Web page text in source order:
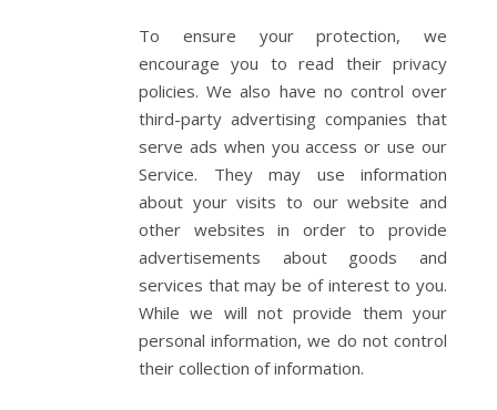
To ensure your protection, we
encourage you to read their privacy
policies. We also have no control over
third-party advertising companies that
serve ads when you access or use our
Service. They may use information
about your visits to our website and
other websites in order to provide
advertisements about goods and
services that may be of interest to you.
While we will not provide them your
personal information, we do not control
their collection of information.